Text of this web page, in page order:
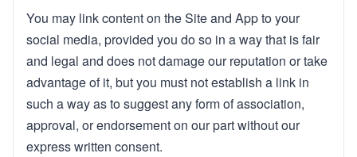
You may link content on the Site and App to your
social media, provided you do so in a way that is fair
and legal and does not damage our reputation or take
advantage of it, but you must not establish a link in
such a way as to suggest any form of association,
approval, or endorsement on our part without our
express written consent.